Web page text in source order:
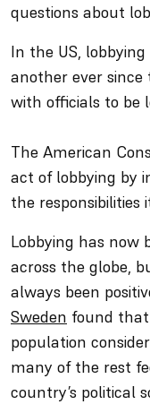
questions about
In the US,
another ever
with officials to be
The American
act of lobbying by
the responsibilities
Lobbying has now
across the globe,
always been
Sweden found
population
many of the rest
country’s political